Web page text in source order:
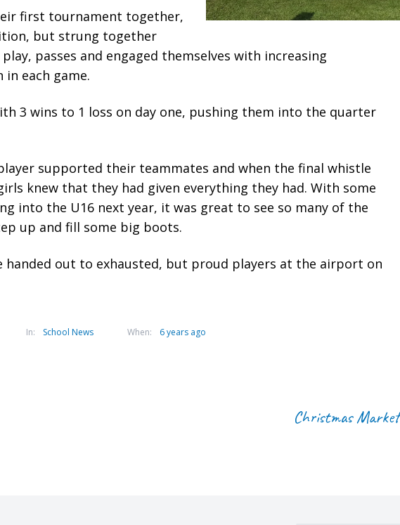
first tournament together,
but strung together
passes and engaged themselves with increasing
in each game.
3 wins to 1 loss on day one, pushing them into the quarter
supported their teammates and when the final whistle
knew that they had given everything they had. With some
into the U16 next year, it was great to see so many of the
up and fill some big boots.
handed out to exhausted, but proud players at the airport on
In: School News When: 6 years ago
Christmas Market